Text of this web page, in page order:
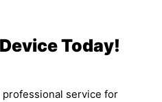
Today!
service for